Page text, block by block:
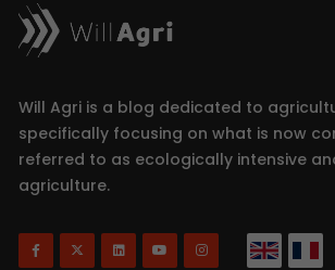
Will Agri is a blog dedicated to
specifically focusing on what is now
referred to as ecologically intensive
agriculture.